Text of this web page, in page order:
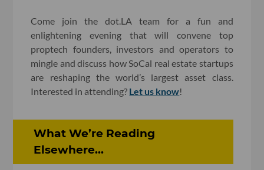
Come join the dot.LA team for a fun and
enlightening evening that will convene top
proptech founders, investors and operators to
mingle and discuss how SoCal real estate startups
are reshaping the world’s largest asset class.
Interested in attending? Let us know!
What We’re Reading
Elsewhere...